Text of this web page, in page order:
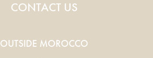
CONTACT US
OUTSIDE MOROCCO